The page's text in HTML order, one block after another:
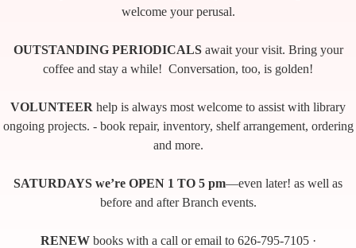
welcome your perusal.
OUTSTANDING PERIODICALSawait your visit. Bring your
coffee and stay a while! Conversation, too, is golden!
VOLUNTEER help is always most welcome to assist with library
ongoing projects. - book repair, inventory, shelf arrangement, ordering
and more.
SATURDAYS we’re OPEN 1 TO 5 pm—even later! as well as
before and after Branch events.
RENEWbooks with a call or email to 626-795-7105 ·